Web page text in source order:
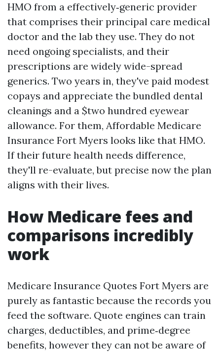
HMO from a effectively‑generic provider
that comprises their principal care medical
doctor and the lab they use. They do not
need ongoing specialists, and their
prescriptions are widely wide-spread
generics. Two years in, they've paid modest
copays and appreciate the bundled dental
cleanings and a $two hundred eyewear
allowance. For them, Affordable Medicare
Insurance Fort Myers looks like that HMO.
If their future health needs difference,
they'll re-evaluate, but precise now the plan
aligns with their lives.
How Medicare fees and
comparisons incredibly
work
Medicare Insurance Quotes Fort Myers are
purely as fantastic because the records you
feed the software. Quote engines can train
charges, deductibles, and prime‑degree
benefits, however they can not be aware of